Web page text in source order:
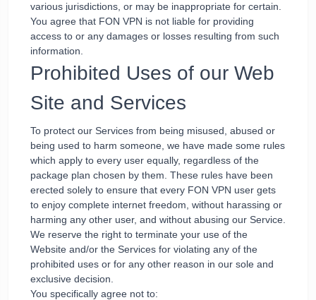
various jurisdictions, or may be inappropriate for certain.
You agree that FON VPN is not liable for providing
access to or any damages or losses resulting from such
information.
Prohibited Uses of our Web
Site and Services
To protect our Services from being misused, abused or
being used to harm someone, we have made some rules
which apply to every user equally, regardless of the
package plan chosen by them. These rules have been
erected solely to ensure that every FON VPN user gets
to enjoy complete internet freedom, without harassing or
harming any other user, and without abusing our Service.
We reserve the right to terminate your use of the
Website and/or the Services for violating any of the
prohibited uses or for any other reason in our sole and
exclusive decision.
You specifically agree not to: